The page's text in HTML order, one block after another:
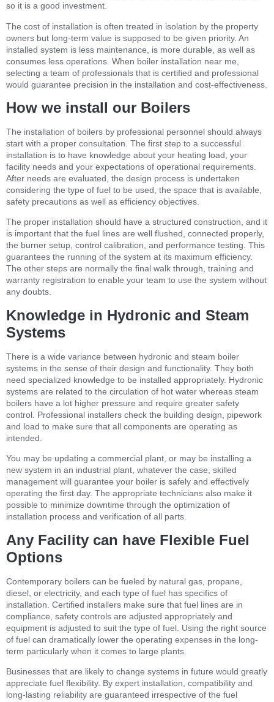
so it is a good investment.
The cost of installation is often treated in isolation by the property
owners but long-term value is supposed to be given priority. An
installed system is less maintenance, is more durable, as well as
consumes less operations. When boiler installation near me,
selecting a team of professionals that is certified and professional
would guarantee precision in the installation and cost-effectiveness.
How we install our Boilers
The installation of boilers by professional personnel should always
start with a proper consultation. The first step to a successful
installation is to have knowledge about your heating load, your
facility needs and your expectations of operational requirements.
After needs are evaluated, the design process is undertaken
considering the type of fuel to be used, the space that is available,
safety precautions as well as efficiency objectives.
The proper installation should have a structured construction, and it
is important that the fuel lines are well flushed, connected properly,
the burner setup, control calibration, and performance testing. This
guarantees the running of the system at its maximum efficiency.
The other steps are normally the final walk through, training and
warranty registration to enable your team to use the system without
any doubts.
Knowledge in Hydronic and Steam
Systems
There is a wide variance between hydronic and steam boiler
systems in the sense of their design and functionality. They both
need specialized knowledge to be installed appropriately. Hydronic
systems are related to the circulation of hot water whereas steam
boilers have a lot higher pressure and require greater safety
control. Professional installers check the building design, pipework
and load to make sure that all components are operating as
intended.
You may be updating a commercial plant, or may be installing a
new system in an industrial plant, whatever the case, skilled
management will guarantee your boiler is safely and effectively
operating the first day. The appropriate technicians also make it
possible to minimize downtime through the optimization of
installation process and verification of all parts.
Any Facility can have Flexible Fuel
Options
Contemporary boilers can be fueled by natural gas, propane,
diesel, or electricity, and each type of fuel has specifics of
installation. Certified installers make sure that fuel lines are in
compliance, safety controls are adjusted appropriately and
equipment is adjusted to suit the type of fuel. Using the right source
of fuel can dramatically lower the operating expenses in the long-
term particularly when it comes to large plants.
Businesses that are likely to change systems in future would greatly
appreciate fuel flexibility. By expert installation, compatibility and
long-lasting reliability are guaranteed irrespective of the fuel